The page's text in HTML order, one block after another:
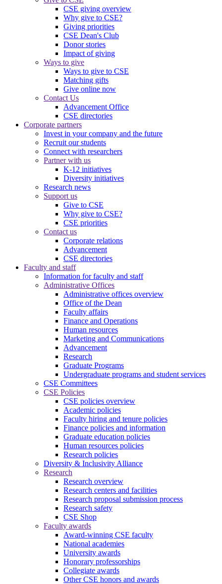
CSE giving overview
Why give to CSE?
Giving priorities
CSE Dean's Club
Donor stories
Impact of giving
Ways to give
Ways to give to CSE
Matching gifts
Give online now
Contact Us
Advancement Office
CSE directories
Corporate partners
Invest in your company and the future
Recruit our students
Connect with researchers
Partner with us
K-12 initiatives
Diversity initiatives
Research news
Support us
Give to CSE
Why give to CSE?
CSE priorities
Contact us
Corporate relations
Advancement
CSE directories
Faculty and staff
Information for faculty and staff
Administrative Offices
Administrative offices overview
Office of the Dean
Faculty affairs
Finance and Operations
Human resources
Marketing and Communications
Advancement
Research
Graduate Programs
Undergraduate programs and student services
CSE Committees
CSE Policies
CSE policies overview
Academic policies
Faculty hiring and tenure policies
Finance policies and information
Graduate education policies
Human resources policies
Research policies
Diversity & Inclusivity Alliance
Research
Research overview
Research centers and facilities
Research proposal submission process
Research safety
CSE Shop
Faculty awards
Award-winning CSE faculty
National academies
University awards
Honorary professorships
Collegiate awards
Other CSE honors and awards